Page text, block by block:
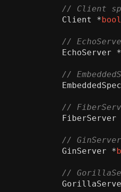
Client *bool
EchoServer *
EmbeddedSpec
FiberServer
GinServer *